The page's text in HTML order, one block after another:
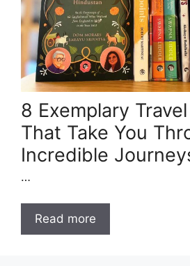
8 Exemplary
That Take You
Incredible
…
Read more